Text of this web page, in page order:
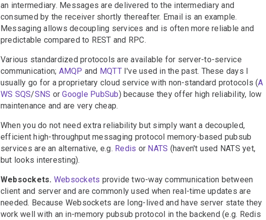
an intermediary. Messages are delivered to the intermediary and
consumed by the receiver shortly thereafter. Email is an example.
Messaging allows decoupling services and is often more reliable and
predictable compared to REST and RPC.
Various standardized protocols are available for server-to-service
communication; AMQP and MQTTI've used in the past. These days I
usually go for a proprietary cloud service with non-standard protocols (A
WS SQS/SNS orGoogle PubSub) because they offer high reliability, low
maintenance and are very cheap.
When you do not need extra reliability but simply want a decoupled,
efficient high-throughput messaging protocol memory-based pubsub
services are an alternative, e.g. Redis or NATS (haven't used NATS yet,
but looks interesting).
Websockets. Websockets provide two-way communication between
client and server and are commonly used when real-time updates are
needed. Because Websockets are long-lived and have server state they
work well with an in-memory pubsub protocol in the backend (e.g. Redis